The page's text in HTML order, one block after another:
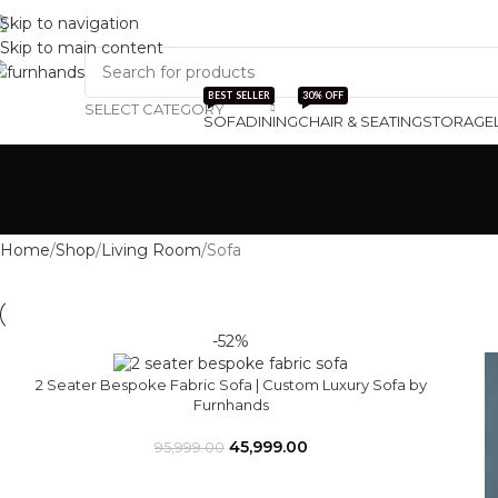
Skip to navigation
Skip to main content
Track Order
SELECT CATEGORY
SOFA
BEST SELLER
DININGCHAIR & SEATING
30% OFF
STORAGE
Home Shop Living Room Sofa
-52%
2 Seater Bespoke Fabric Sofa | Custom Luxury Sofa by
Furnhands
95,999.00 45,999.00